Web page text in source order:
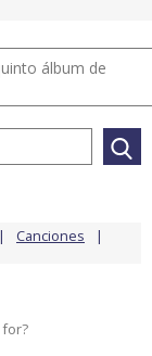
álbum de
Canciones